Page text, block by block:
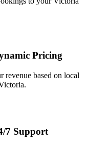
Pricing
revenue based on local
7 Support